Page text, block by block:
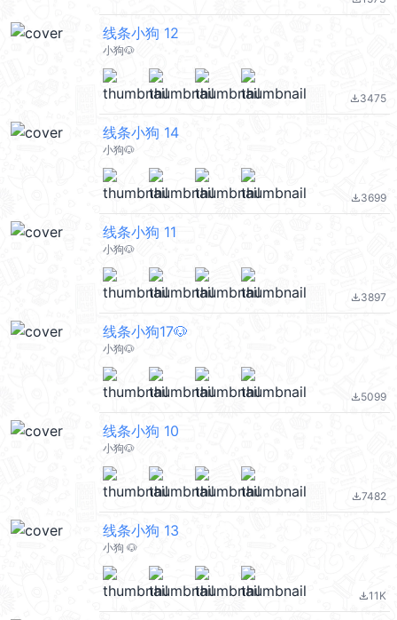
线条小狗 12
小狗🐶
file_download3475
线条小狗 14
小狗🐶
file_download3699
线条小狗 11
小狗🐶
file_download3897
线条小狗17🐶
小狗🐶
file_download5099
线条小狗 10
小狗🐶
file_download7482
线条小狗 13
小狗 🐶
file_download11K